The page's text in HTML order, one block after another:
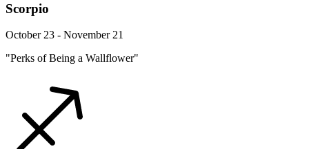
Scorpio
October 23 - November 21
"Perks of Being a Wallflower"